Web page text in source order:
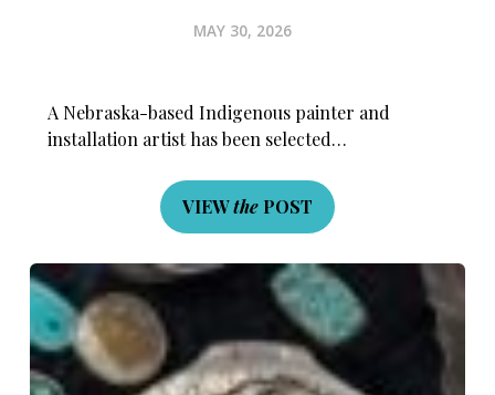
MAY 30, 2026
A Nebraska-based Indigenous painter and
installation artist has been selected…
VIEWthe POST